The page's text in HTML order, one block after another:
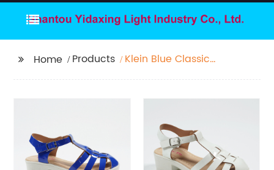
Home Products
Klein Blue Classic
Sandals